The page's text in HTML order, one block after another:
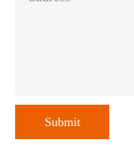
Submit